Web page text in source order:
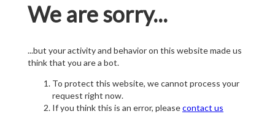
We are sorry...
...but your activity and behavior on this website made us
think that you are a bot.
To protect this website, we cannot process your
request right now.
If you think this is an error, pleasecontact us